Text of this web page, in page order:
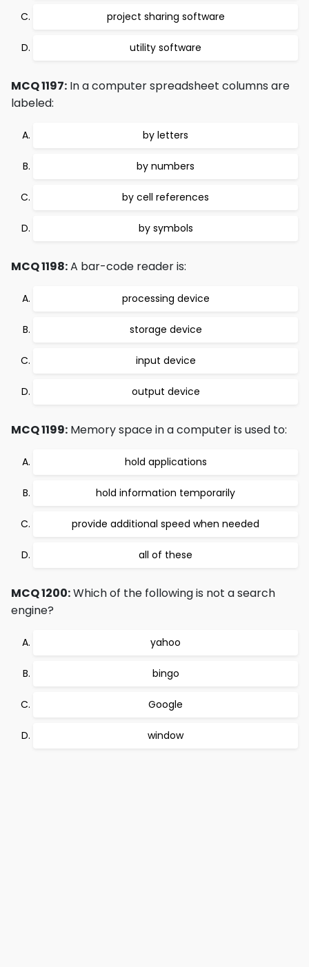
project sharing software
utility software
MCQ 1197: In a computer spreadsheet columns are
labeled:
by letters
by numbers
by cell references
by symbols
MCQ 1198:A bar-code reader is:
processing device
storage device
input device
output device
MCQ 1199: Memory space in a computer is used to:
hold applications
hold information temporarily
provide additional speed when needed
all of these
MCQ 1200:Which of the following is not a search
engine?
yahoo
bingo
Google
window